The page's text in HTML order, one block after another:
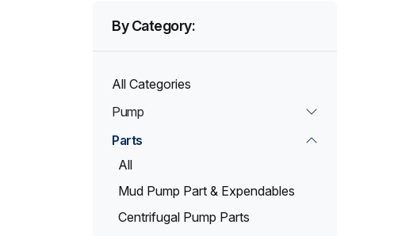
By Category:
All Categories
Pump
Parts
All
Mud Pump Part & Expendables
Centrifugal Pump Parts